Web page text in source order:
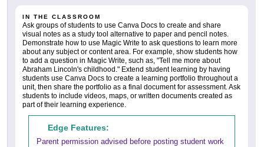
IN THE CLASSROOM
Ask groups of students to use Canva Docs to create and share
visual notes as a study tool alternative to paper and pencil notes.
Demonstrate how to use Magic Write to ask questions to learn more
about any subject or content area. For example, show students how
to add a question in Magic Write, such as, "Tell me more about
Abraham Lincoln's childhood." Extend student learning by having
students use Canva Docs to create a learning portfolio throughout a
unit, then share the portfolio as a final document for assessment. Ask
students to include videos, maps, or written documents created as
part of their learning experience.
Edge Features:
Parent permission advised before posting student work